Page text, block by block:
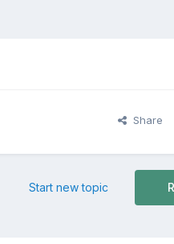
Share
Start new topic